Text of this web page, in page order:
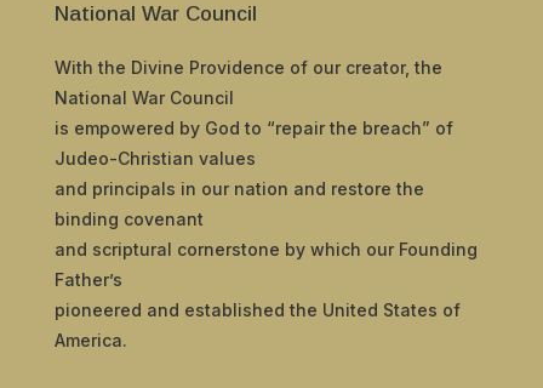
National War Council
With the Divine Providence of our creator, the
National War Council
is empowered by God to “repair the breach” of
Judeo-Christian values
and principals in our nation and restore the
binding covenant
and scriptural cornerstone by which our Founding
Father’s
pioneered and established the United States of
America.